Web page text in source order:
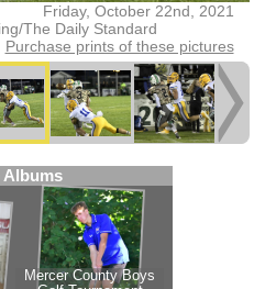
Friday, October 22nd, 2021
The Daily Standard
Purchase prints of these pictures